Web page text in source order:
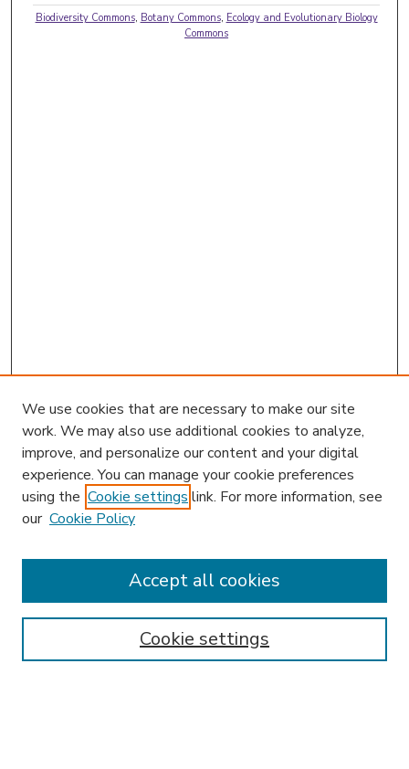
Biodiversity Commons, Botany Commons, Ecology and Evolutionary Biology
Commons
Enter search terms:
We use cookies that are necessary to make our site
work. We may also use additional cookies to analyze,
improve, and personalize our content and your digital
experience. You can manage your cookie preferences
using the Cookie settings link. For more information, see
our Cookie Policy
Cookie settings
Accept all cookies